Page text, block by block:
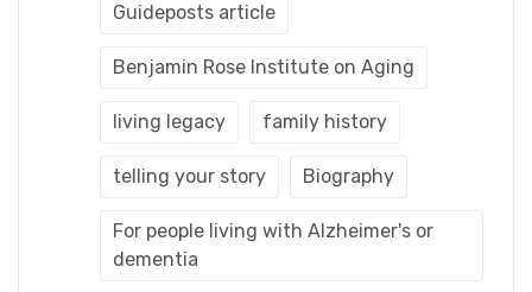
Guideposts article
Benjamin Rose Institute on Aging
living legacy family history
telling your story Biography
For people living with Alzheimer's or
dementia